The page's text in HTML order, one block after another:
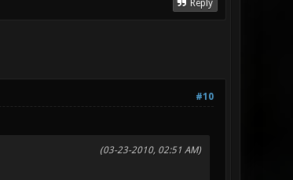
Reply
#10
(03-23-2010, 02:51 AM)